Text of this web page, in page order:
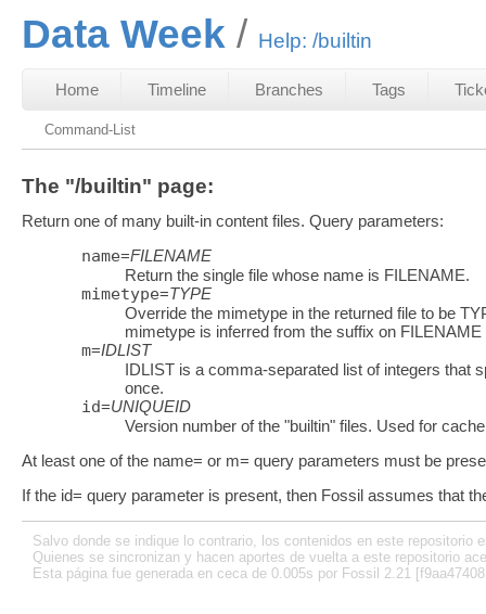
Data Week Help: /builtin
Home Timeline Branches Tags
Command-List
The "/builtin" page:
Return one of many built-in content files. Query parameters:
name=FILENAME
Return the single file whose name is FILENAME.
mimetype=TYPE
Override the mimetype in the returned file to be
mimetype is inferred from the suffix on FILENAME
m=IDLIST
IDLIST is a comma-separated list of integers that
once.
id=UNIQUEID
Version number of the "builtin" files. Used for
At least one of the name= or m= query parameters must be
If the id= query parameter is present, then Fossil assumes that
Salvo donde se indique lo contrario, los contenidos en este repositorio
Quienes se sincronizan y hacen aportes de vuelta a este repositorio
Esta página fue generada en ceca de 0.005s por Fossil 2.21